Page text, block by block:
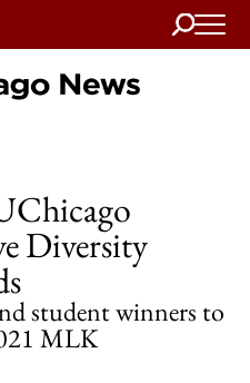
Search
Home
Diversity
student winners to
MLK